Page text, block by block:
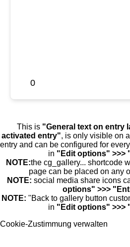
0
This is "General text on entry
activated entry", is only visible on
entry and can be configured for
in "Edit options" >>>
NOTE:the cg_gallery... shortcode
page can be placed on any
NOTE: social media share icons
options" >>>
NOTE: "Back to gallery button
in "Edit options" >>>
Cookie-Zustimmung verwalten